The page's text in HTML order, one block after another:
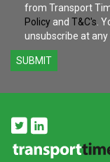
from Transport
Policy and T&C's .
unsubscribe at any
SUBMIT